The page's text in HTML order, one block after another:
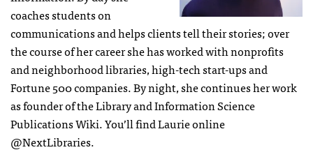
coaches students on
communications and helps clients tell their stories; over
the course of her career she has worked with nonprofits
and neighborhood libraries, high-tech start-ups and
Fortune 500 companies. By night, she continues her work
as founder of the Library and Information Science
Publications Wiki. You’ll find Laurie online
@NextLibraries.